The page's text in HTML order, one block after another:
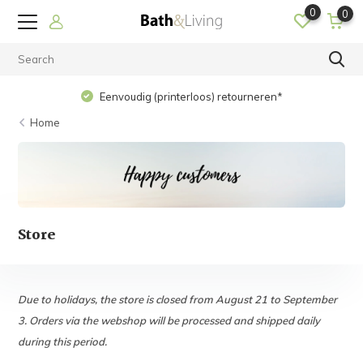
0 0
Eenvoudig (printerloos) retourneren*
Home
Store
Due to holidays, the store is closed from August 21 to September
3. Orders via the webshop will be processed and shipped daily
during this period.